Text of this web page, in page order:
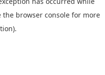
the browser console for more